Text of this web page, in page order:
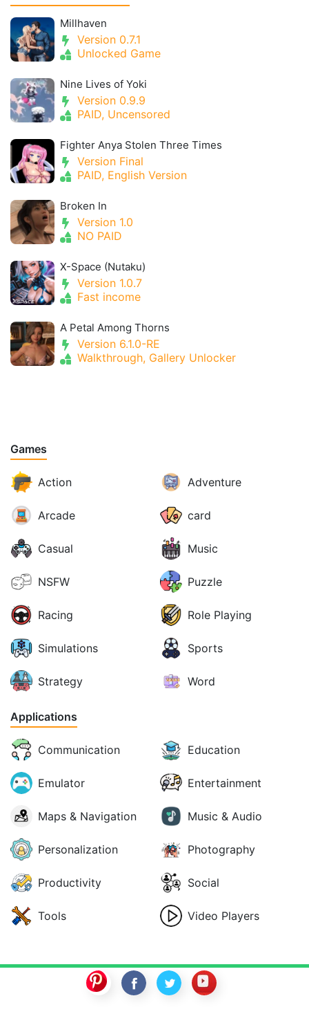
Millhaven
Version 0.7.1
Unlocked Game
Nine Lives of Yoki
Version 0.9.9
PAID, Uncensored
Fighter Anya Stolen Three Times
Version Final
PAID, English Version
Broken In
Version 1.0
NO PAID
X-Space (Nutaku)
Version 1.0.7
Fast income
A Petal Among Thorns
Version 6.1.0-RE
Walkthrough, Gallery Unlocker
Games
Action Adventure
Arcade card
Casual Music
NSFW Puzzle
Racing Role Playing
Simulations Sports
Strategy Word
Applications
Communication Education
Emulator Entertainment
Maps & Navigation Music & Audio
Personalization Photography
Productivity Social
Tools Video Players